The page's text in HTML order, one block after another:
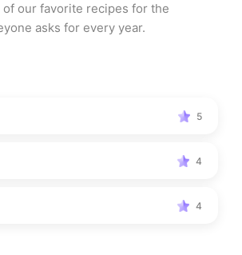
of our favorite recipes for the
asks for every year.
5
4
4